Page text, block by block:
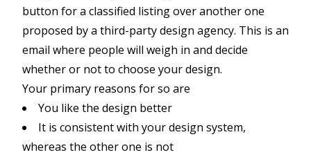
button for a classified listing over another one
proposed by a third-party design agency. This is an
email where people will weigh in and decide
whether or not to choose your design.
Your primary reasons for so are
You like the design better
It is consistent with your design system,
whereas the other one is not